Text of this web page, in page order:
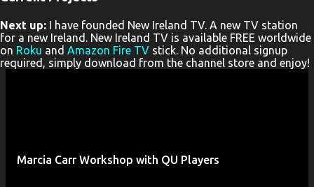
o
s
t
Next up: I have founded New Ireland TV. A new TV station
for a new Ireland. New Ireland TV is available FREE worldwide
on Roku and Amazon Fire TV stick. No additional signup
required, simply download from the channel store and enjoy!
Marcia Carr Workshop with QU Players